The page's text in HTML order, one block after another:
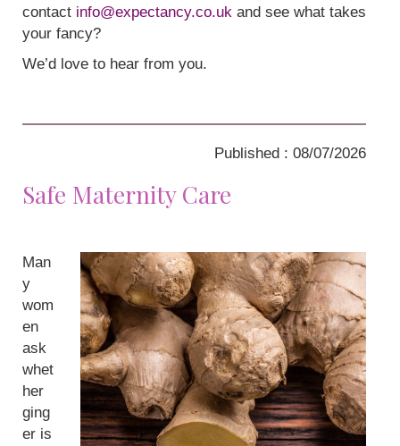
contact info@expectancy.co.uk and see what takes
your fancy?
We’d love to hear from you.
Published : 08/07/2026
Safe Maternity Care
Man
y
wom
en
ask
whet
her
ging
er is